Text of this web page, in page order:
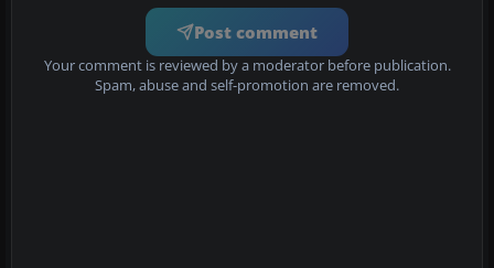
Post comment
Your comment is reviewed by a moderator before publication.
Spam, abuse and self-promotion are removed.